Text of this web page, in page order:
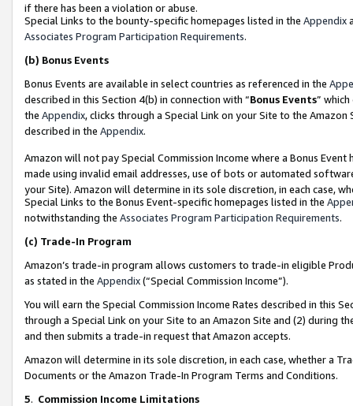
if there has been a violation or abuse.
Special Links to the bounty-specific homepages listed in the Appendix
Associates Program Participation Requirements.
(b) Bonus Events
Bonus Events are available in select countries as referenced in the
described in this Section 4(b) in connection with “Bonus Events”
the Appendix, clicks through a Special Link on your Site to the
described in the Appendix.
Amazon will not pay Special Commission Income where a Bonus
made using invalid email addresses, use of bots or automated
your Site). Amazon will determine in its sole discretion, in each case,
Special Links to the Bonus Event-specific homepages listed in the
notwithstanding the Associates Program Participation Requirements.
(c) Trade-In Program
Amazon’s trade-in program allows customers to trade-in eligible
as stated in the Appendix(“Special Commission Income”).
You will earn the Special Commission Income Rates described in this
through a Special Link on your Site to an Amazon Site and (2) during
and then submits a trade-in request that Amazon accepts.
Amazon will determine in its sole discretion, in each case, whether a
Documents or the Amazon Trade-In Program Terms and Conditions.
5. Commission Income Limitations